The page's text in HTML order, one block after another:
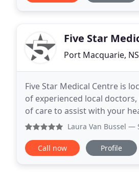
Five Star
Port Macquarie,
Five Star Medical Centre is
of experienced local
of care to assist with your
Friday 7:30am to 4pm,
Laura Van Bussel —
Call now Profile